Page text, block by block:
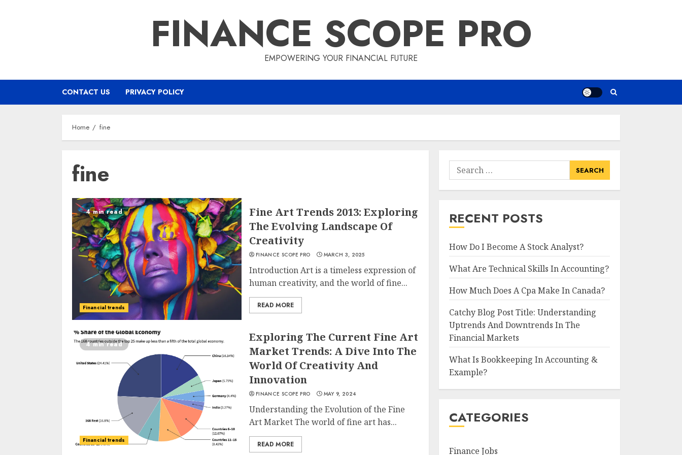
FINANCE SCOPE PRO
EMPOWERING YOUR FINANCIAL FUTURE
CONTACT US PRIVACY POLICY
Home fine
fine
4 min read
Financial trends
Fine Art Trends 2013: Exploring
The Evolving Landscape Of
Creativity
FINANCE SCOPE PRO MARCH 3, 2025
Introduction Art is a timeless expression of
human creativity, and the world of fine...
READ MORE
4 min read
Financial trends
Exploring The Current Fine Art
Market Trends: A Dive Into The
World Of Creativity And
Innovation
FINANCE SCOPE PRO MAY 9, 2024
Understanding the Evolution of the Fine
Art Market The world of fine art has...
READ MORE
Search
for:
RECENT POSTS
How Do I Become A Stock Analyst?
What Are Technical Skills In Accounting?
How Much Does A Cpa Make In Canada?
Catchy Blog Post Title: Understanding
Uptrends And Downtrends In The
Financial Markets
What Is Bookkeeping In Accounting &
Example?
CATEGORIES
Finance Jobs